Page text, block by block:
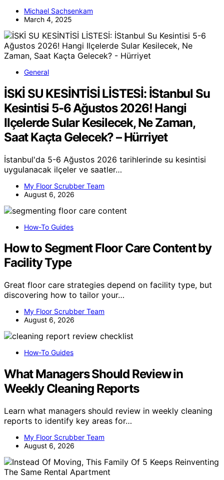
Michael Sachsenkam
March 4, 2025
General
İSKİ SU KESİNTİSİ LİSTESİ: İStanbul Su
Kesintisi 5-6 Ağustos 2026! Hangi
Ilçelerde Sular Kesilecek, Ne Zaman,
Saat Kaçta Gelecek? – Hürriyet
İstanbul'da 5-6 Ağustos 2026 tarihlerinde su kesintisi
uygulanacak ilçeler ve saatler…
My Floor Scrubber Team
August 6, 2026
How-To Guides
How to Segment Floor Care Content by
Facility Type
Great floor care strategies depend on facility type, but
discovering how to tailor your…
My Floor Scrubber Team
August 6, 2026
How-To Guides
What Managers Should Review in
Weekly Cleaning Reports
Learn what managers should review in weekly cleaning
reports to identify key areas for…
My Floor Scrubber Team
August 6, 2026